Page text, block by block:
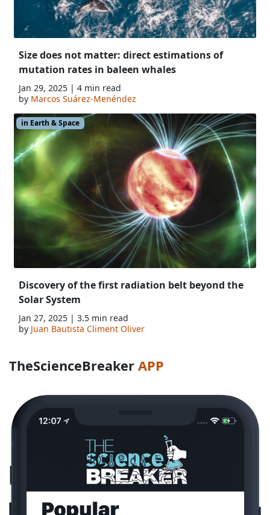
Size does not matter: direct estimations of
mutation rates in baleen whales
Jan 29, 2025 | 4 min read
by Marcos Suárez-Menéndez
in Earth & Space
Discovery of the first radiation belt beyond the
Solar System
Jan 27, 2025 | 3.5 min read
by Juan Bautista Climent Oliver
TheScienceBreaker APP